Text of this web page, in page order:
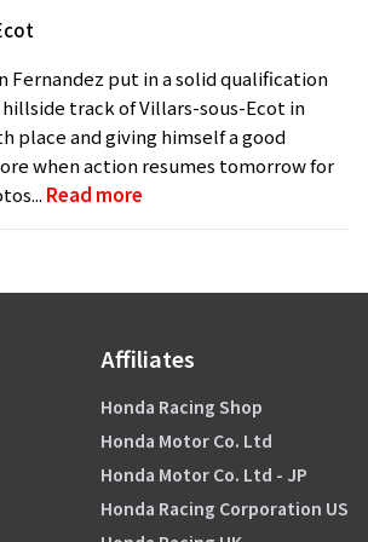
Fernandez put in a solid qualification
track of Villars-sous-Ecot in
place and giving himself a good
when action resumes tomorrow for
Read more
Affiliates
Honda Racing Shop
Honda Motor Co. Ltd
Honda Motor Co. Ltd - JP
Honda Racing Corporation US